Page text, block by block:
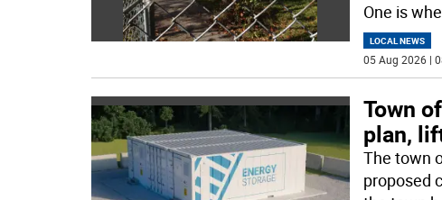
One is
LOCAL NEWS
05 Aug 2026 |
Town
plan,
The town
proposed